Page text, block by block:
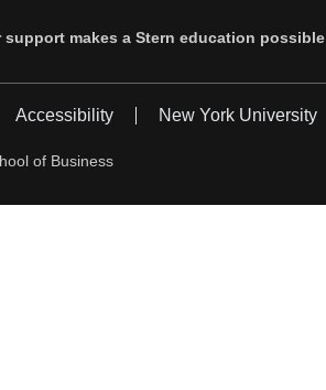
support makes a Stern education
Accessibility New York University
of Business